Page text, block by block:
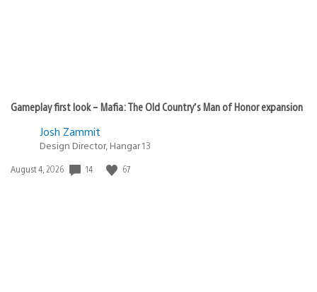
Gameplay first look – Mafia: The Old Country’s Man of Honor expansion
Josh Zammit
Design Director, Hangar 13
Date
August 4, 2026 14 67